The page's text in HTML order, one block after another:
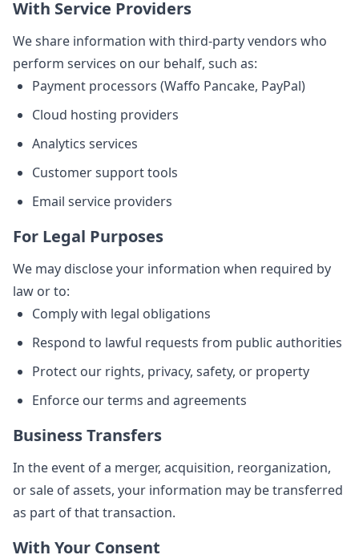
With Service Providers
We share information with third-party vendors who
perform services on our behalf, such as:
Payment processors (Waffo Pancake, PayPal)
Cloud hosting providers
Analytics services
Customer support tools
Email service providers
For Legal Purposes
We may disclose your information when required by
law or to:
Comply with legal obligations
Respond to lawful requests from public authorities
Protect our rights, privacy, safety, or property
Enforce our terms and agreements
Business Transfers
In the event of a merger, acquisition, reorganization,
or sale of assets, your information may be transferred
as part of that transaction.
With Your Consent